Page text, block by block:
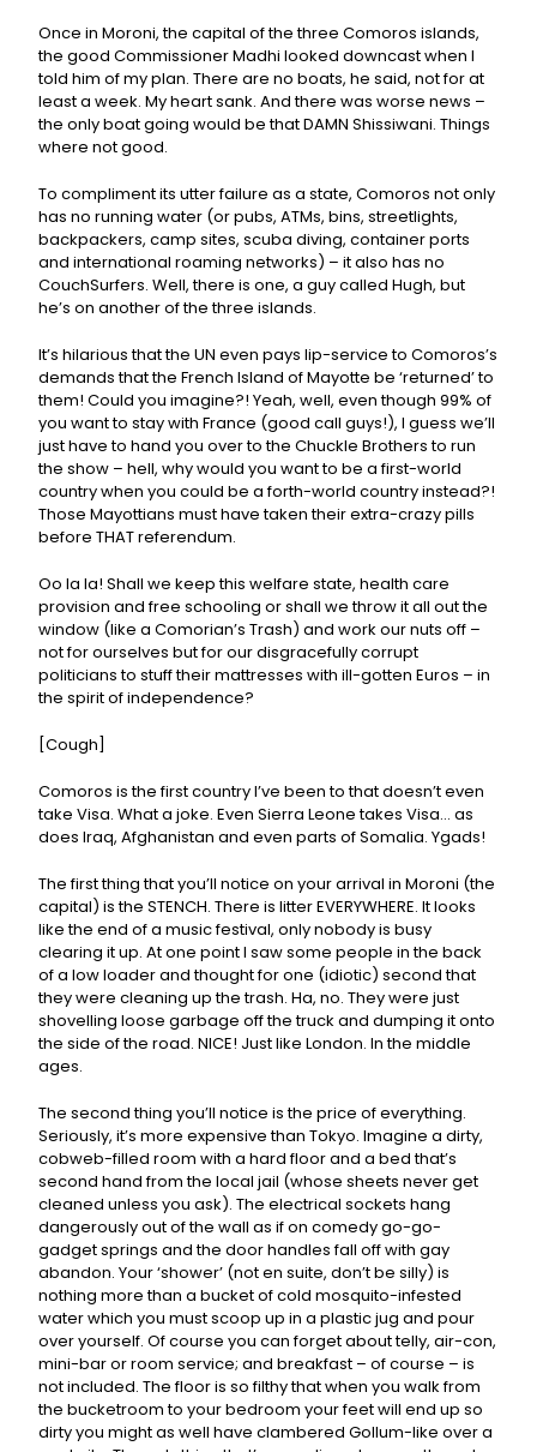
Once in Moroni, the capital of the three Comoros islands,
the good Commissioner Madhi looked downcast when I
told him of my plan. There are no boats, he said, not for at
least a week. My heart sank. And there was worse news –
the only boat going would be that DAMN Shissiwani. Things
where not good.
To compliment its utter failure as a state, Comoros not only
has no running water (or pubs, ATMs, bins, streetlights,
backpackers, camp sites, scuba diving, container ports
and international roaming networks) – it also has no
CouchSurfers. Well, there is one, a guy called Hugh, but
he’s on another of the three islands.
It’s hilarious that the UN even pays lip-service to Comoros’s
demands that the French Island of Mayotte be ‘returned’ to
them! Could you imagine?! Yeah, well, even though 99% of
you want to stay with France (good call guys!), I guess we’ll
just have to hand you over to the Chuckle Brothers to run
the show – hell, why would you want to be a first-world
country when you could be a forth-world country instead?!
Those Mayottians must have taken their extra-crazy pills
before THAT referendum.
Oo la la! Shall we keep this welfare state, health care
provision and free schooling or shall we throw it all out the
window (like a Comorian’s Trash) and work our nuts off –
not for ourselves but for our disgracefully corrupt
politicians to stuff their mattresses with ill-gotten Euros – in
the spirit of independence?
[Cough]
Comoros is the first country I’ve been to that doesn’t even
take Visa. What a joke. Even Sierra Leone takes Visa… as
does Iraq, Afghanistan and even parts of Somalia. Ygads!
The first thing that you’ll notice on your arrival in Moroni (the
capital) is the STENCH. There is litter EVERYWHERE. It looks
like the end of a music festival, only nobody is busy
clearing it up. At one point I saw some people in the back
of a low loader and thought for one (idiotic) second that
they were cleaning up the trash. Ha, no. They were just
shovelling loose garbage off the truck and dumping it onto
the side of the road. NICE! Just like London. In the middle
ages.
The second thing you’ll notice is the price of everything.
Seriously, it’s more expensive than Tokyo. Imagine a dirty,
cobweb-filled room with a hard floor and a bed that’s
second hand from the local jail (whose sheets never get
cleaned unless you ask). The electrical sockets hang
dangerously out of the wall as if on comedy go-go-
gadget springs and the door handles fall off with gay
abandon. Your ‘shower’ (not en suite, don’t be silly) is
nothing more than a bucket of cold mosquito-infested
water which you must scoop up in a plastic jug and pour
over yourself. Of course you can forget about telly, air-con,
mini-bar or room service; and breakfast – of course – is
not included. The floor is so filthy that when you walk from
the bucketroom to your bedroom your feet will end up so
dirty you might as well have clambered Gollum-like over a